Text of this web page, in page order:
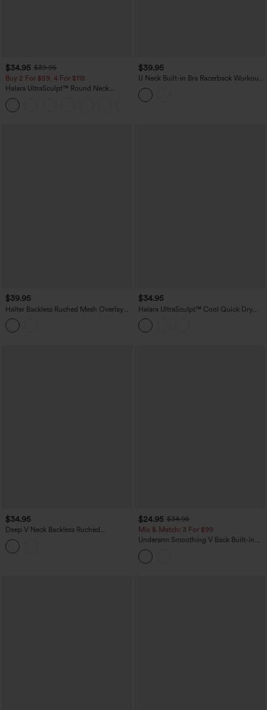
$34.95 $39.95
Buy 2 For $59, 4 For $118
Halara UltraSculpt™ Round Neck
Crisscross Back Running Tank Tops DD-
F Cups
$39.95
U Neck Built-in Bra Racerback Workout
Tank Top
$39.95
Halter Backless Ruched Mesh Overlay
Built-in Bra Resort Tank Top
$34.95
Halara UltraSculpt™ Cool Quick Dry
Molded Cups Yoga Cami Top-UPF50+
$34.95
Deep V Neck Backless Ruched
Drawstring Casual Halter Top
$24.95 $34.95
Mix & Match: 3 For $99
Underarm Smoothing V Back Built-in
Bra Workout Tank Top